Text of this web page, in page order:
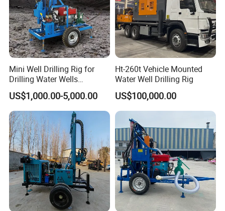
Mini Well Drilling Rig for
Drilling Water Wells
Farmland Low Cost One-
Person Operation Shallow
Hole Operation
US$1,000.00-5,000.00
Ht-260t Vehicle Mounted
Water Well Drilling Rig
US$100,000.00